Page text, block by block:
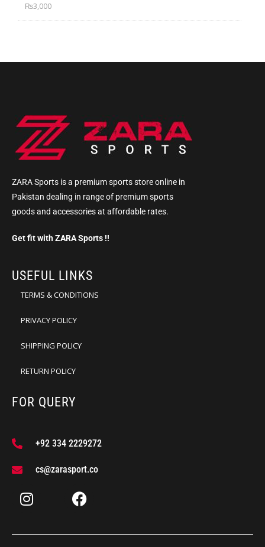
Rated5.00
out of 5
₨3,000
ZARA Sports is a premium sports store online in
Pakistan dealing in range of premium sports
goods and accessories at affordable rates.
Get fit with ZARA Sports !!
USEFUL LINKS
TERMS & CONDITIONS
PRIVACY POLICY
SHIPPING POLICY
RETURN POLICY
FOR QUERY
+92 334 2229272
cs@zarasport.co